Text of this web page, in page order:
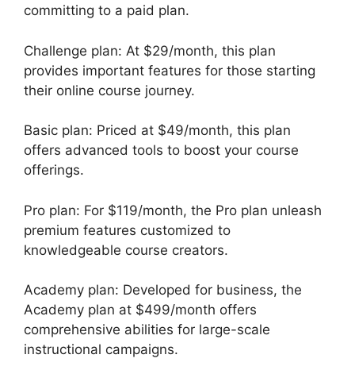
committing to a paid plan.
Challenge plan: At $29/month, this plan
provides important features for those starting
their online course journey.
Basic plan: Priced at $49/month, this plan
offers advanced tools to boost your course
offerings.
Pro plan: For $119/month, the Pro plan unleash
premium features customized to
knowledgeable course creators.
Academy plan: Developed for business, the
Academy plan at $499/month offers
comprehensive abilities for large-scale
instructional campaigns.